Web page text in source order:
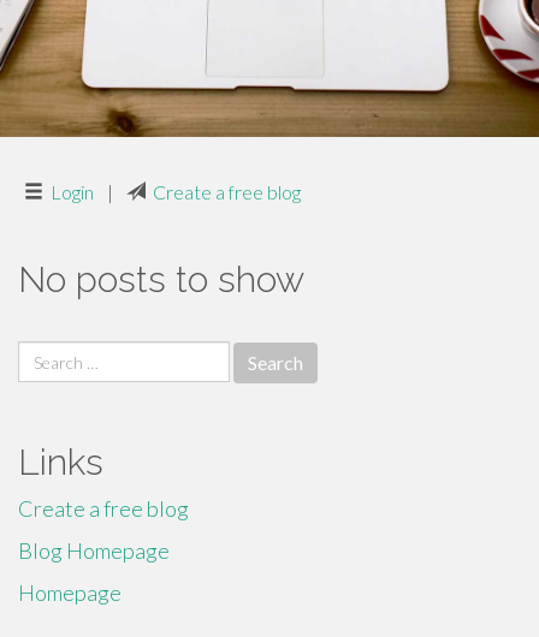
Login | Create a free blog
No posts to show
Search
for:
Links
Create a free blog
Blog Homepage
Homepage